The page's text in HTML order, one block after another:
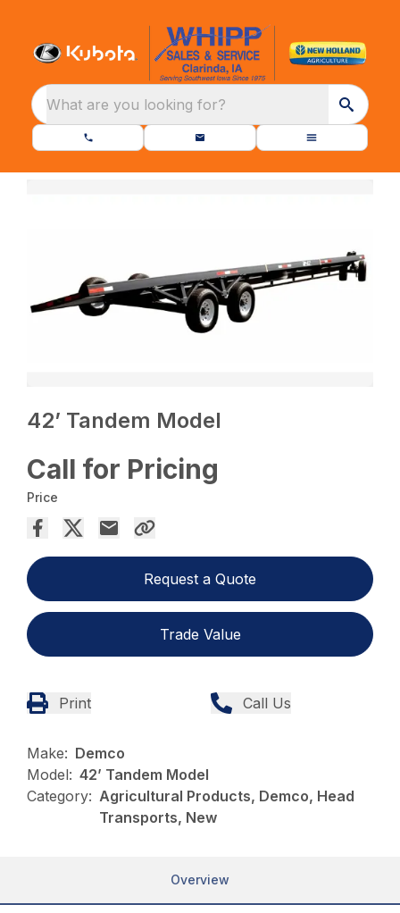
What are you looking for?
42’ Tandem Model
Call for Pricing
Price
Request a Quote
Trade Value
Print Call Us
Make: Demco
Model: 42’ Tandem Model
Category: Agricultural Products, Demco, Head
Transports, New
Overview